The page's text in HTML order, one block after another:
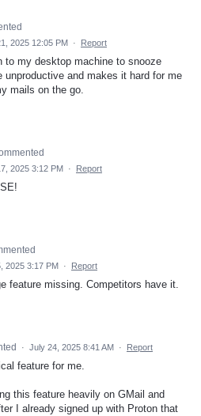
2025 12:05 PM · Report
to my desktop machine to snooze
unproductive and makes it hard for me
mails on the go.
2025 3:12 PM · Report
2025 3:17 PM · Report
feature missing. Competitors have it.
· July 24, 2025 8:41 AM · Report
feature for me.
this feature heavily on GMail and
I already signed up with Proton that